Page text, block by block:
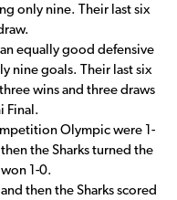
only nine. Their last six
equally good defensive
nine goals. Their last six
wins and three draws
Final.
Olympic were 1-
the Sharks turned the
1-0.
then the Sharks scored